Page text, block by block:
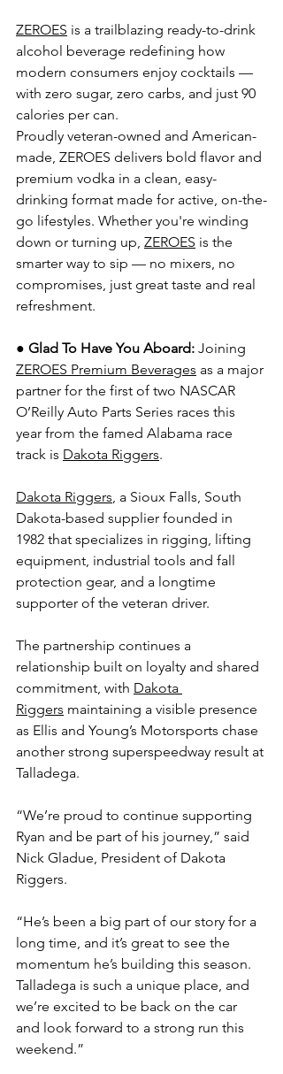
ZEROES is a trailblazing ready-to-drink
alcohol beverage redefining how
modern consumers enjoy cocktails —
with zero sugar, zero carbs, and just 90
calories per can.
Proudly veteran-owned and American-
made, ZEROES delivers bold flavor and
premium vodka in a clean, easy-
drinking format made for active, on-the-
go lifestyles. Whether you're winding
down or turning up, ZEROES is the
smarter way to sip — no mixers, no
compromises, just great taste and real
refreshment.
● Glad To Have You Aboard: Joining
ZEROES Premium Beverages as a major
partner for the first of two NASCAR
O’Reilly Auto Parts Series races this
year from the famed Alabama race
track is Dakota Riggers.
Dakota Riggers, a Sioux Falls, South
Dakota-based supplier founded in
1982 that specializes in rigging, lifting
equipment, industrial tools and fall
protection gear, and a longtime
supporter of the veteran driver.
The partnership continues a
relationship built on loyalty and shared
commitment, with Dakota
Riggers maintaining a visible presence
as Ellis and Young’s Motorsports chase
another strong superspeedway result at
Talladega.
“We’re proud to continue supporting
Ryan and be part of his journey,” said
Nick Gladue, President of Dakota
Riggers.
“He’s been a big part of our story for a
long time, and it’s great to see the
momentum he’s building this season.
Talladega is such a unique place, and
we’re excited to be back on the car
and look forward to a strong run this
weekend.”